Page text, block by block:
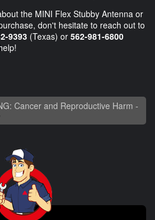
the MINI Flex Stubby Antenna or
don't hesitate to reach out to
9393 (Texas) or 562-981-6800
Cancer and Reproductive Harm -